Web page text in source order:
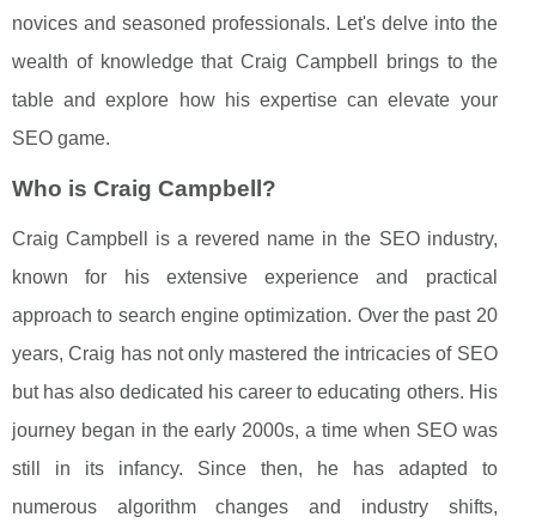
novices and seasoned professionals. Let's delve into the
wealth of knowledge that Craig Campbell brings to the
table and explore how his expertise can elevate your
SEO game.
Who is Craig Campbell?
Craig Campbell is a revered name in the SEO industry,
known for his extensive experience and practical
approach to search engine optimization. Over the past 20
years, Craig has not only mastered the intricacies of SEO
but has also dedicated his career to educating others. His
journey began in the early 2000s, a time when SEO was
still in its infancy. Since then, he has adapted to
numerous algorithm changes and industry shifts,